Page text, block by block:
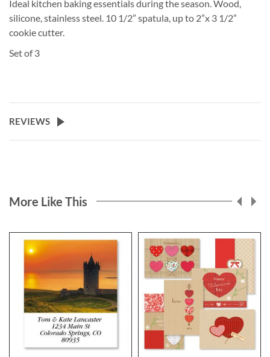
Ideal kitchen baking essentials during the season. Wood,
silicone, stainless steel. 10 1/2” spatula, up to 2”x 3 1/2”
cookie cutter.
Set of 3
REVIEWS
More Like This